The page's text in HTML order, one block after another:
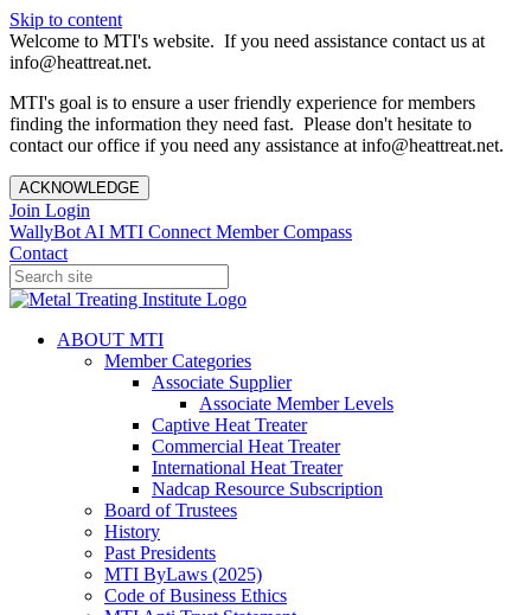
Skip to content
Welcome to MTI's website. If you need assistance contact us at
info@heattreat.net.
MTI's goal is to ensure a user friendly experience for members
finding the information they need fast. Please don't hesitate to
contact our office if you need any assistance at info@heattreat.net.
ACKNOWLEDGE
Join Login
WallyBot AI MTI Connect Member Compass
Contact
ABOUT MTI
Member Categories
Associate Supplier
Associate Member Levels
Captive Heat Treater
Commercial Heat Treater
International Heat Treater
Nadcap Resource Subscription
Board of Trustees
History
Past Presidents
MTI ByLaws (2025)
Code of Business Ethics